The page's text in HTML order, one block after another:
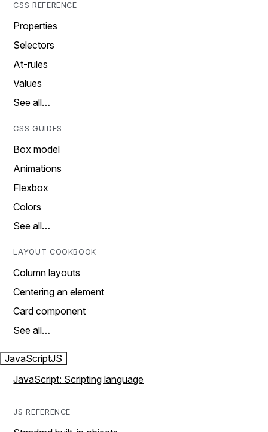
CSS REFERENCE
Properties
Selectors
At-rules
Values
See all…
CSS GUIDES
Box model
Animations
Flexbox
Colors
See all…
LAYOUT COOKBOOK
Column layouts
Centering an element
Card component
See all…
JavaScriptJS
JavaScript: Scripting language
JS REFERENCE